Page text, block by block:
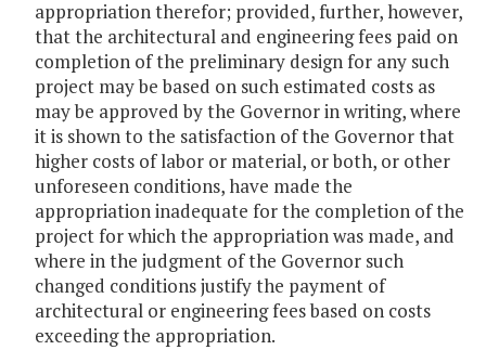
appropriation therefor; provided, further, however,
that the architectural and engineering fees paid on
completion of the preliminary design for any such
project may be based on such estimated costs as
may be approved by the Governor in writing, where
it is shown to the satisfaction of the Governor that
higher costs of labor or material, or both, or other
unforeseen conditions, have made the
appropriation inadequate for the completion of the
project for which the appropriation was made, and
where in the judgment of the Governor such
changed conditions justify the payment of
architectural or engineering fees based on costs
exceeding the appropriation.